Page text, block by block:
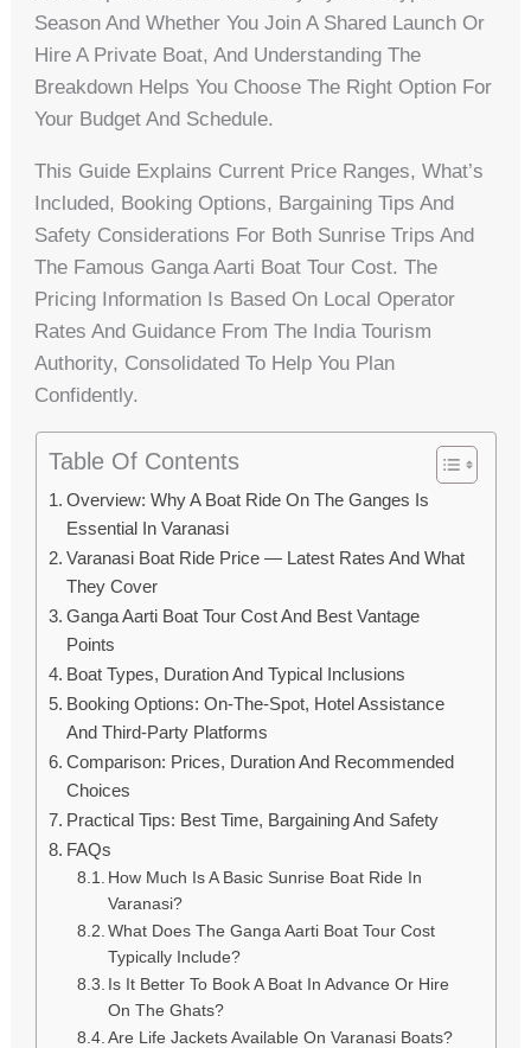
Season And Whether You Join A Shared Launch Or
Hire A Private Boat, And Understanding The
Breakdown Helps You Choose The Right Option For
Your Budget And Schedule.
This Guide Explains Current Price Ranges, What’s
Included, Booking Options, Bargaining Tips And
Safety Considerations For Both Sunrise Trips And
The Famous Ganga Aarti Boat Tour Cost. The
Pricing Information Is Based On Local Operator
Rates And Guidance From The India Tourism
Authority, Consolidated To Help You Plan
Confidently.
Table Of Contents
Overview: Why A Boat Ride On The Ganges Is
Essential In Varanasi
Varanasi Boat Ride Price — Latest Rates And What
They Cover
Ganga Aarti Boat Tour Cost And Best Vantage
Points
Boat Types, Duration And Typical Inclusions
Booking Options: On-The-Spot, Hotel Assistance
And Third-Party Platforms
Comparison: Prices, Duration And Recommended
Choices
Practical Tips: Best Time, Bargaining And Safety
FAQs
How Much Is A Basic Sunrise Boat Ride In
Varanasi?
What Does The Ganga Aarti Boat Tour Cost
Typically Include?
Is It Better To Book A Boat In Advance Or Hire
On The Ghats?
Are Life Jackets Available On Varanasi Boats?